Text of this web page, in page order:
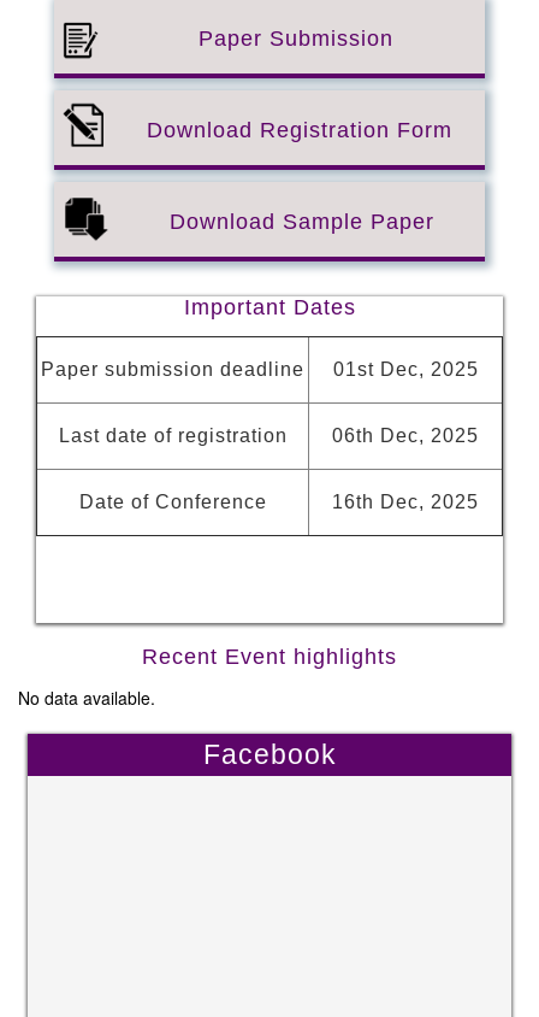
Paper Submission
Download Registration Form
Download Sample Paper
Important Dates
Paper submission deadline 01st Dec, 2025
Last date of registration 06th Dec, 2025
Date of Conference 16th Dec, 2025
Recent Event highlights
No data available.
Facebook